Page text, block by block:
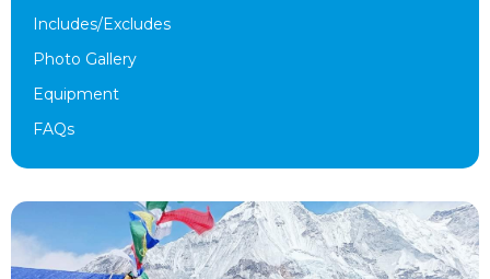
Includes/Excludes
Photo Gallery
Equipment
FAQs